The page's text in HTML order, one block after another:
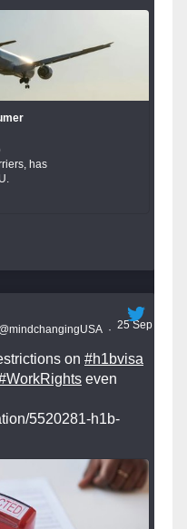
has
@mindchangingUSA · 25 Sep
on #h1bvisa
even
5520281-h1b-